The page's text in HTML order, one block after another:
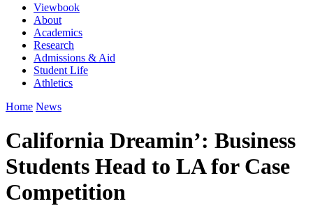
Viewbook
About
Academics
Research
Admissions & Aid
Student Life
Athletics
Home News
California Dreamin’: Business
Students Head to LA for Case
Competition